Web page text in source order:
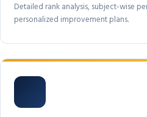
Detailed rank analysis, subject-wise
personalized improvement plans.